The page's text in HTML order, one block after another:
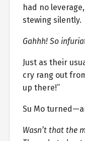
had no
stewing silently.
Gahhh! So
Just as their
cry rang out
up there!”
Su Mo
Wasn’t that the